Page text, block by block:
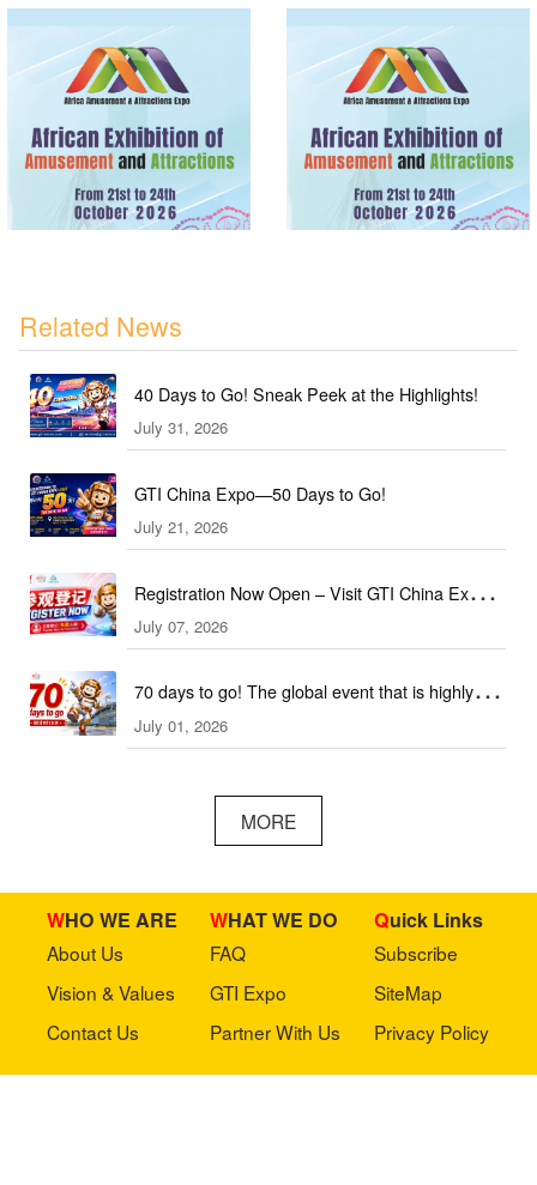
Related News
40 Days to Go! Sneak Peek at the Highlights!
July 31, 2026
GTI China Expo—50 Days to Go!
July 21, 2026
Registration Now Open – Visit GTI China Expo
2026 This September!
July 07, 2026
70 days to go! The global event that is highly
anticipated is coming soon!
July 01, 2026
MORE
WHO WE ARE
About Us
Vision & Values
Contact Us
WHAT WE DO
FAQ
GTI Expo
Partner With Us
Quick Links
Subscribe
SiteMap
Privacy Policy
Stay in touch with us